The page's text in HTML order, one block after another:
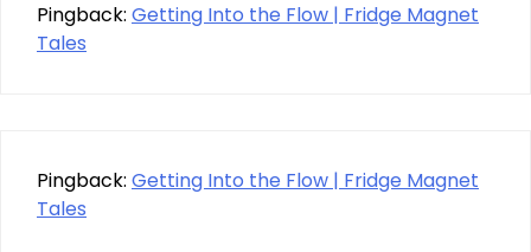
Pingback: Getting Into the Flow | Fridge Magnet
Tales
Pingback: Getting Into the Flow | Fridge Magnet
Tales